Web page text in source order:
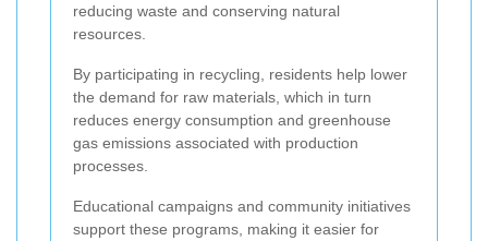
reducing waste and conserving natural
resources.
By participating in recycling, residents help lower
the demand for raw materials, which in turn
reduces energy consumption and greenhouse
gas emissions associated with production
processes.
Educational campaigns and community initiatives
support these programs, making it easier for